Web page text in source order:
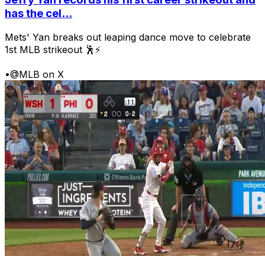
has the cel...
Mets' Yan breaks out leaping dance move to celebrate
1st MLB strikeout 🕺⚡
•@MLB on X